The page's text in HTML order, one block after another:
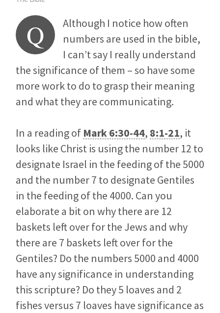
Q
Although I notice how often
numbers are used in the bible,
I can’t say I really understand
the significance of them – so have some
more work to do to grasp their meaning
and what they are communicating.
In a reading of Mark 6:30-44, 8:1-21, it
looks like Christ is using the number 12 to
designate Israel in the feeding of the 5000
and the number 7 to designate Gentiles
in the feeding of the 4000. Can you
elaborate a bit on why there are 12
baskets left over for the Jews and why
there are 7 baskets left over for the
Gentiles? Do the numbers 5000 and 4000
have any significance in understanding
this scripture? Do they 5 loaves and 2
fishes versus 7 loaves have significance as